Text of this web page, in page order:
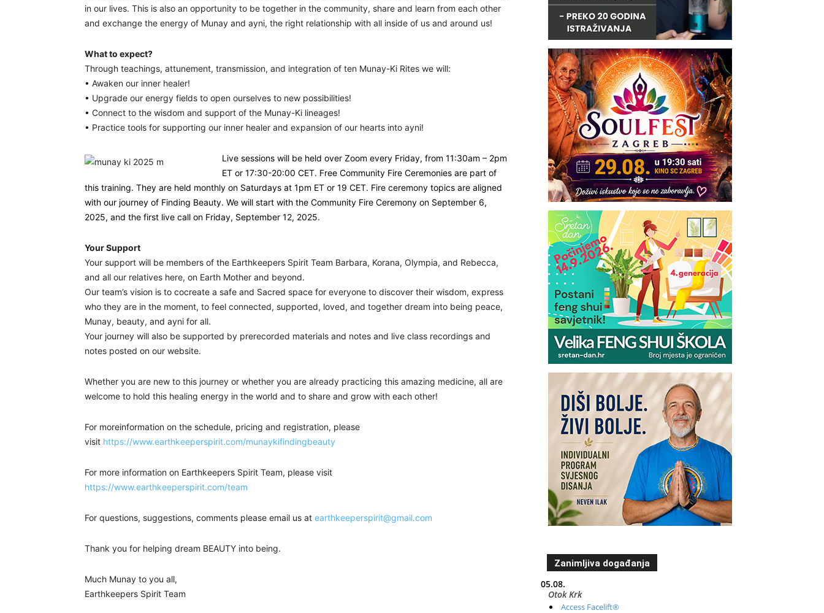
in our lives. This is also an opportunity to be together in the community, share and learn from each other
and exchange the energy of Munay and ayni, the right relationship with all inside of us and around us!
What to expect?
Through teachings, attunement, transmission, and integration of ten Munay-Ki Rites we will:
• Awaken our inner healer!
• Upgrade our energy fields to open ourselves to new possibilities!
• Connect to the wisdom and support of the Munay-Ki lineages!
• Practice tools for supporting our inner healer and expansion of our hearts into ayni!
Live sessions will be held over Zoom every Friday, from 11:30am – 2pm
ET or 17:30-20:00 CET. Free Community Fire Ceremonies are part of
this training. They are held monthly on Saturdays at 1pm ET or 19 CET. Fire ceremony topics are aligned
with our journey of Finding Beauty. We will start with the Community Fire Ceremony on September 6,
2025, and the first live call on Friday, September 12, 2025.
Your Support
Your support will be members of the Earthkeepers Spirit Team Barbara, Korana, Olympia, and Rebecca,
and all our relatives here, on Earth Mother and beyond.
Our team’s vision is to cocreate a safe and Sacred space for everyone to discover their wisdom, express
who they are in the moment, to feel connected, supported, loved, and together dream into being peace,
Munay, beauty, and ayni for all.
Your journey will also be supported by prerecorded materials and notes and live class recordings and
notes posted on our website.
Whether you are new to this journey or whether you are already practicing this amazing medicine, all are
welcome to hold this healing energy in the world and to share and grow with each other!
For moreinformation on the schedule, pricing and registration, please
visit https://www.earthkeeperspirit.com/munaykifindingbeauty
For more information on Earthkeepers Spirit Team, please visit
https://www.earthkeeperspirit.com/team
For questions, suggestions, comments please email us at earthkeeperspirit@gmail.com
Thank you for helping dream BEAUTY into being.
Much Munay to you all,
Earthkeepers Spirit Team
Zanimljiva događanja
05.08.
Otok Krk
Access Facelift®